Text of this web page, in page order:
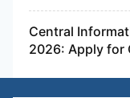
Central
2026: Apply for